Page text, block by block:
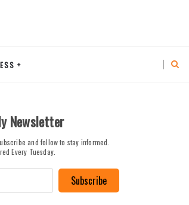
Newsletter
and follow to stay informed.
Every Tuesday.
Subscribe